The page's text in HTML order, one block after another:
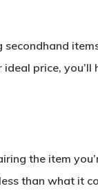
price,
the item
than what it